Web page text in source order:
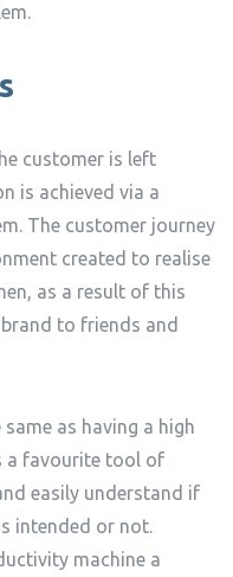
customer is left
is achieved via a
The customer journey
created to realise
as a result of this
to friends and
as having a high
a favourite tool of
easily understand if
intended or not.
machine a